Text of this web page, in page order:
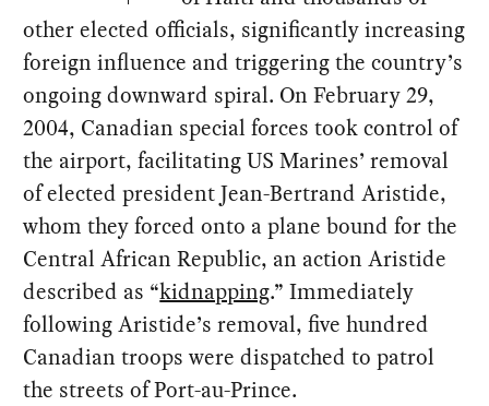
other elected officials, significantly increasing
foreign influence and triggering the country’s
ongoing downward spiral. On February 29,
2004, Canadian special forces took control of
the airport, facilitating US Marines’ removal
of elected president Jean-Bertrand Aristide,
whom they forced onto a plane bound for the
Central African Republic, an action Aristide
described as “kidnapping.” Immediately
following Aristide’s removal, five hundred
Canadian troops were dispatched to patrol
the streets of Port-au-Prince.